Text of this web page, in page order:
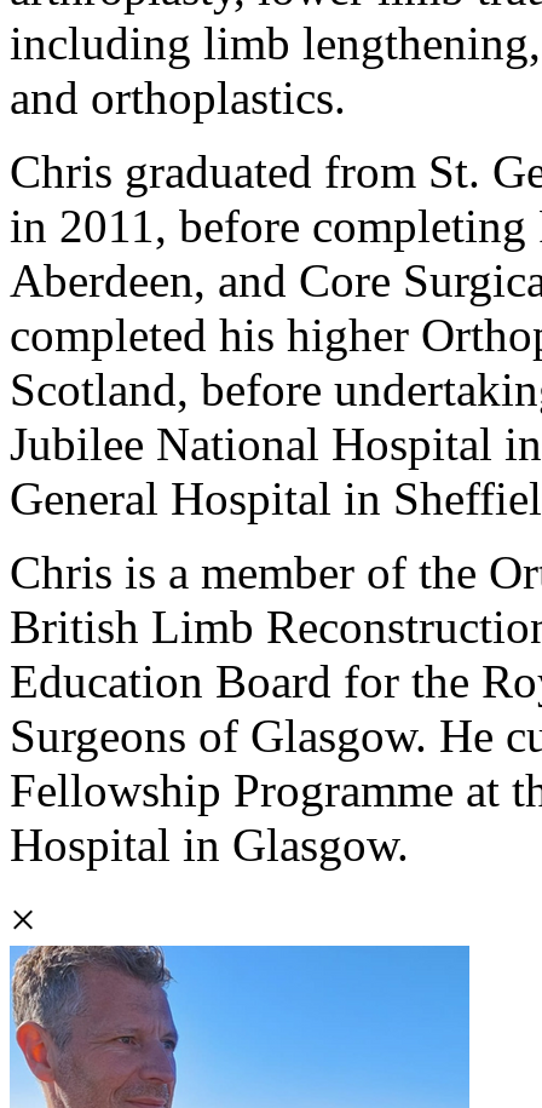
including limb
and orthoplastics.
Chris graduated from St.
in 2011, before
Aberdeen, and Core
completed his higher
Scotland, before
Jubilee National Hospital
General Hospital in
Chris is a member of the
British Limb
Education Board for the
Surgeons of Glasgow. He
Fellowship Programme at
Hospital in Glasgow.
×